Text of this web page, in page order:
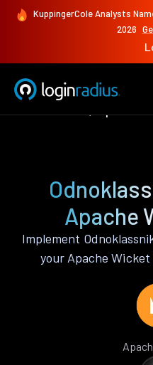
KuppingerCole Analysts
2026
Apache
Implement
your Apache